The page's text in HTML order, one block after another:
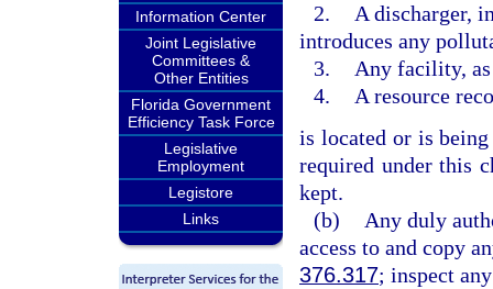
Information Center
Joint Legislative
Committees &
Other Entities
Florida Government
Efficiency Task Force
Legislative
Employment
Legistore
Links
2.
A discharger,
introduces any
3.
Any facility,
4.
A resource
is located or is
required under this
kept.
(b)
Any duly
access to and copy
376.317; inspect